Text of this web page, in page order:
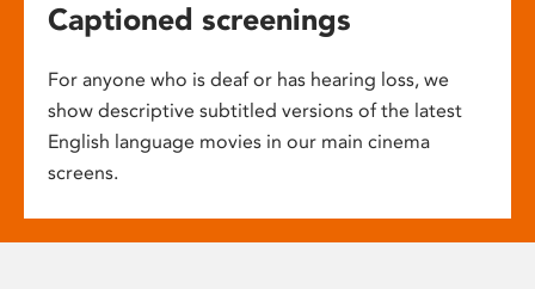
Captioned screenings
For anyone who is deaf or has hearing loss, we
show descriptive subtitled versions of the latest
English language movies in our main cinema
screens.